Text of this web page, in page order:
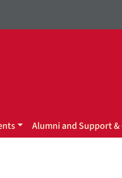
Alumni and Support &